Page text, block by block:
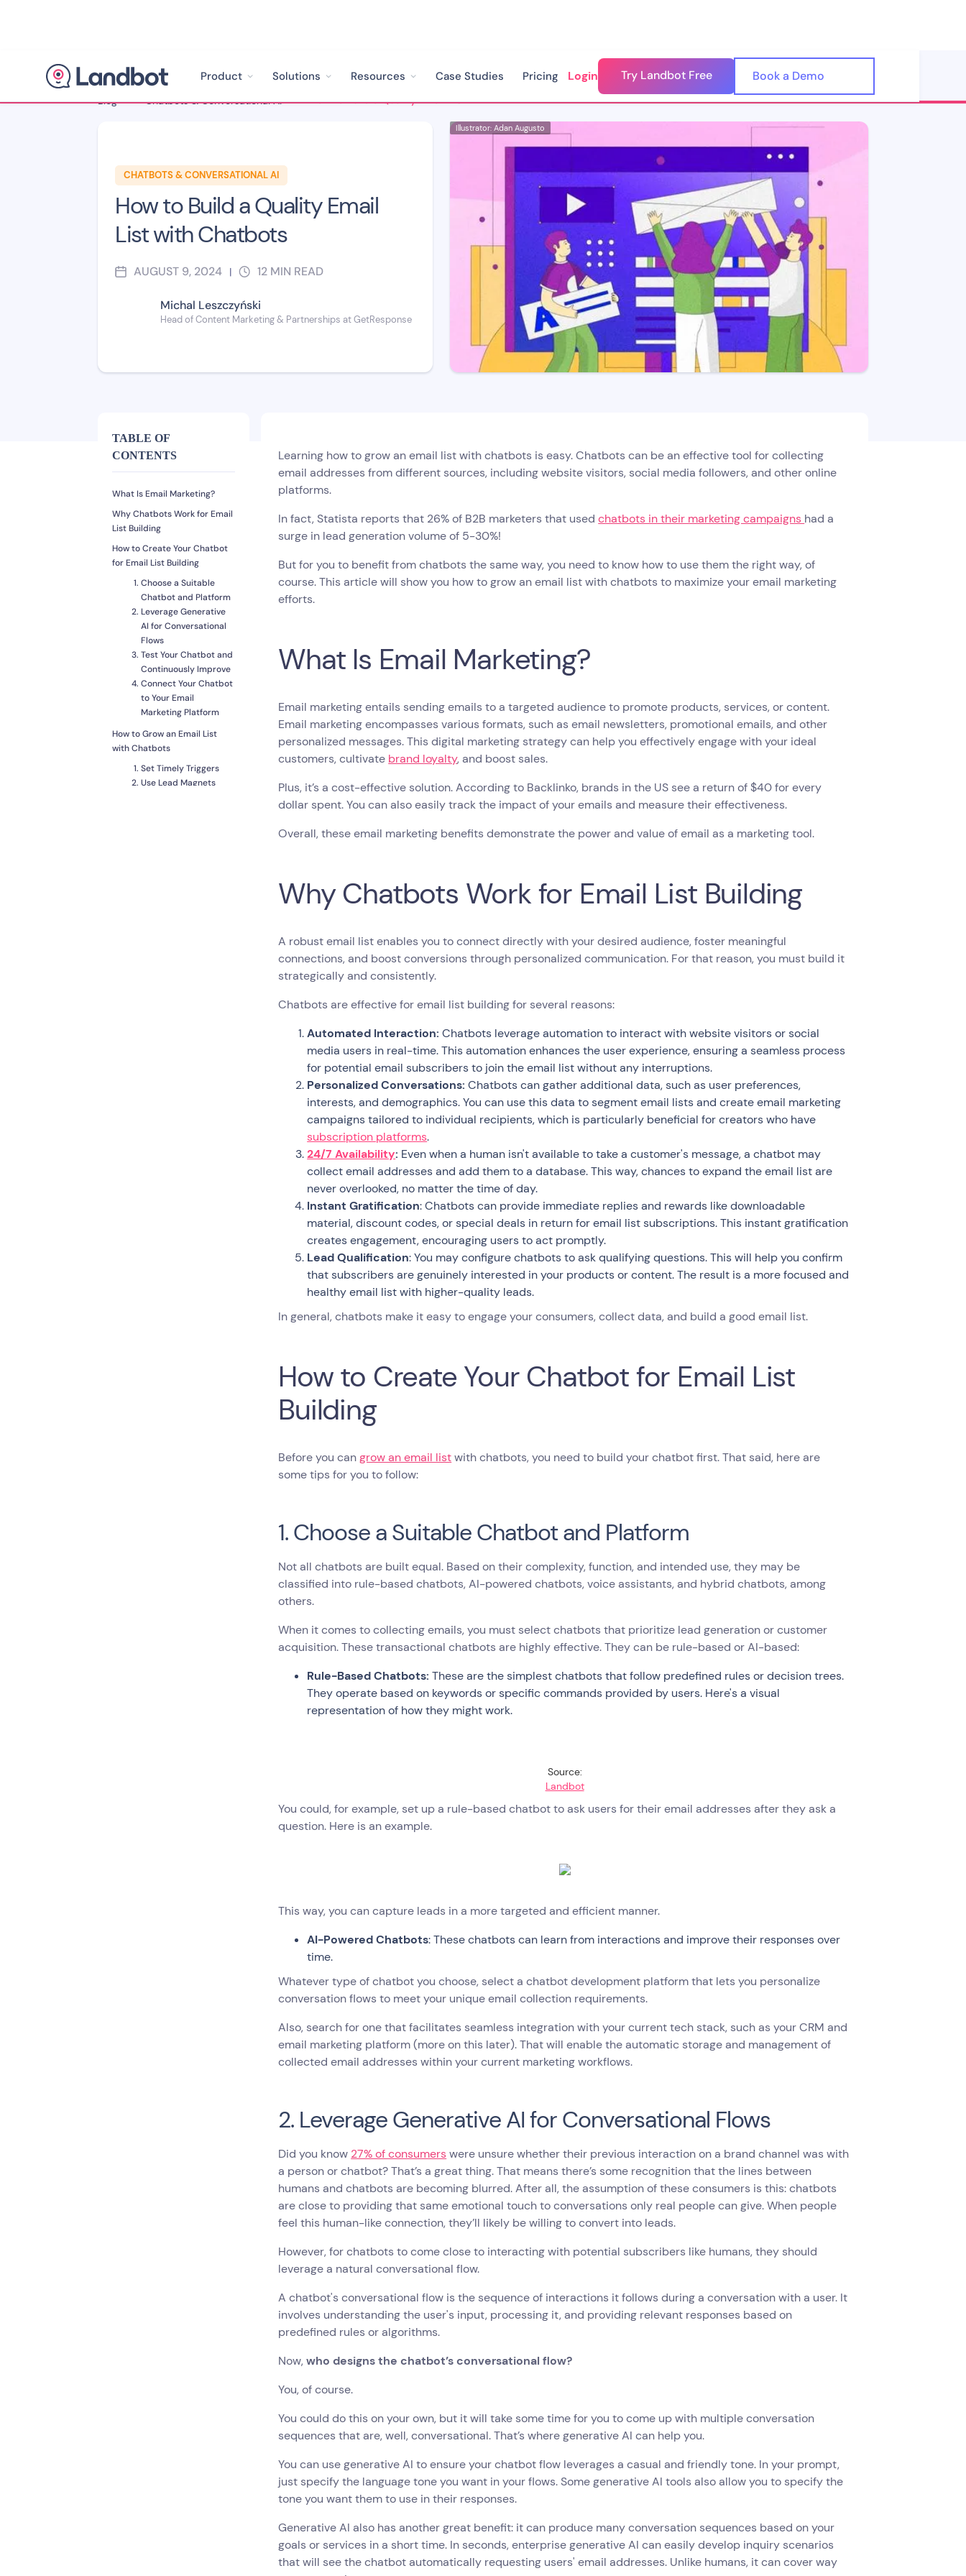
Product Solutions Resources Case Studies Pricing Login Try Landbot Free Book a Demo
Blog > Chatbots & Conversational AI > How to Build a Quality Email List with Chatbots
CHATBOTS & CONVERSATIONAL AI
How to Build a Quality Email
List with Chatbots
AUGUST 9, 2024 | 12 MIN READ
Michal Leszczyński
Head of Content Marketing & Partnerships at GetResponse
Illustrator: Adan Augusto
TABLE OF
CONTENTS
What Is Email Marketing?
Why Chatbots Work for Email
List Building
How to Create Your Chatbot
for Email List Building
Choose a Suitable
Chatbot and Platform
Leverage Generative
AI for Conversational
Flows
Test Your Chatbot and
Continuously Improve
Connect Your Chatbot
to Your Email
Marketing Platform
How to Grow an Email List
with Chatbots
Set Timely Triggers
Use Lead Magnets
Learning how to grow an email list with chatbots is easy. Chatbots can be an effective tool for collecting
email addresses from different sources, including website visitors, social media followers, and other online
platforms.
In fact, Statista reports that 26% of B2B marketers that usedchatbots in their marketing campaigns had a
surge in lead generation volume of 5-30%!
But for you to benefit from chatbots the same way, you need to know how to use them the right way, of
course. This article will show you how to grow an email list with chatbots to maximize your email marketing
efforts.
What Is Email Marketing?
Email marketing entails sending emails to a targeted audience to promote products, services, or content.
Email marketing encompasses various formats, such as email newsletters, promotional emails, and other
personalized messages. This digital marketing strategy can help you effectively engage with your ideal
customers, cultivate brand loyalty, and boost sales.
Plus, it’s a cost-effective solution. According to Backlinko, brands in the US see a return of $40 for every
dollar spent. You can also easily track the impact of your emails and measure their effectiveness.
Overall, these email marketing benefits demonstrate the power and value of email as a marketing tool.
Why Chatbots Work for Email List Building
A robust email list enables you to connect directly with your desired audience, foster meaningful
connections, and boost conversions through personalized communication. For that reason, you must build it
strategically and consistently.
Chatbots are effective for email list building for several reasons:
Automated Interaction:Chatbots leverage automation to interact with website visitors or social
media users in real-time. This automation enhances the user experience, ensuring a seamless process
for potential email subscribers to join the email list without any interruptions.
Personalized Conversations: Chatbots can gather additional data, such as user preferences,
interests, and demographics. You can use this data to segment email lists and create email marketing
campaigns tailored to individual recipients, which is particularly beneficial for creators who have
subscription platforms.
24/7 Availability: Even when a human isn't available to take a customer's message, a chatbot may
collect email addresses and add them to a database. This way, chances to expand the email list are
never overlooked, no matter the time of day.
Instant Gratification: Chatbots can provide immediate replies and rewards like downloadable
material, discount codes, or special deals in return for email list subscriptions. This instant gratification
creates engagement, encouraging users to act promptly.
Lead Qualification: You may configure chatbots to ask qualifying questions. This will help you confirm
that subscribers are genuinely interested in your products or content. The result is a more focused and
healthy email list with higher-quality leads.
In general, chatbots make it easy to engage your consumers, collect data, and build a good email list.
How to Create Your Chatbot for Email List
Building
Before you cangrow an email listwith chatbots, you need to build your chatbot first. That said, here are
some tips for you to follow:
1. Choose a Suitable Chatbot and Platform
Not all chatbots are built equal. Based on their complexity, function, and intended use, they may be
classified into rule-based chatbots, AI-powered chatbots, voice assistants, and hybrid chatbots, among
others.
When it comes to collecting emails, you must select chatbots that prioritize lead generation or customer
acquisition. These transactional chatbots are highly effective. They can be rule-based or AI-based:
Rule-Based Chatbots: These are the simplest chatbots that follow predefined rules or decision trees.
They operate based on keywords or specific commands provided by users. Here's a visual
representation of how they might work.
Source:
Landbot
You could, for example, set up a rule-based chatbot to ask users for their email addresses after they ask a
question. Here is an example.
This way, you can capture leads in a more targeted and efficient manner.
AI-Powered Chatbots: These chatbots can learn from interactions and improve their responses over
time.
Whatever type of chatbot you choose, select a chatbot development platform that lets you personalize
conversation flows to meet your unique email collection requirements.
Also, search for one that facilitates seamless integration with your current tech stack, such as your CRM and
email marketing platform (more on this later). That will enable the automatic storage and management of
collected email addresses within your current marketing workflows.
2. Leverage Generative AI for Conversational Flows
Did you know 27% of consumerswere unsure whether their previous interaction on a brand channel was with
a person or chatbot? That’s a great thing. That means there’s some recognition that the lines between
humans and chatbots are becoming blurred. After all, the assumption of these consumers is this: chatbots
are close to providing that same emotional touch to conversations only real people can give. When people
feel this human-like connection, they’ll likely be willing to convert into leads.
However, for chatbots to come close to interacting with potential subscribers like humans, they should
leverage a natural conversational flow.
A chatbot's conversational flow is the sequence of interactions it follows during a conversation with a user. It
involves understanding the user's input, processing it, and providing relevant responses based on
predefined rules or algorithms.
Now,who designs the chatbot’s conversational flow?
You, of course.
You could do this on your own, but it will take some time for you to come up with multiple conversation
sequences that are, well, conversational. That’s where generative AI can help you.
You can use generative AI to ensure your chatbot flow leverages a casual and friendly tone. In your prompt,
just specify the language tone you want in your flows. Some generative AI tools also allow you to specify the
tone you want them to use in their responses.
Generative AI also has another great benefit: it can produce many conversation sequences based on your
goals or services in a short time. In seconds, enterprise generative AI can easily develop inquiry scenarios
that will see the chatbot automatically requesting users' email addresses. Unlike humans, it can cover way